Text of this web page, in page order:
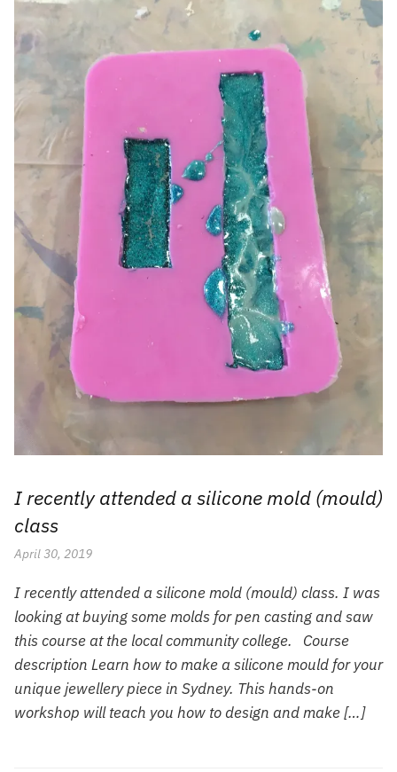
I recently attended a silicone mold (mould)
class
April 30, 2019
I recently attended a silicone mold (mould) class. I was
looking at buying some molds for pen casting and saw
this course at the local community college. Course
description Learn how to make a silicone mould for your
unique jewellery piece in Sydney. This hands-on
workshop will teach you how to design and make […]